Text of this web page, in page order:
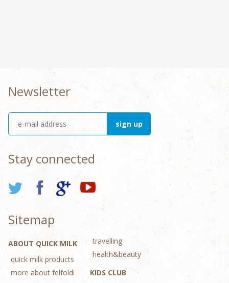
Newsletter
Stay connected
Sitemap
ABOUT QUICK MILK
quick milk products
more about felfoldi
travelling
health&beauty
KIDS CLUB